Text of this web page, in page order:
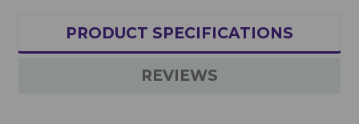
PRODUCT SPECIFICATIONS
REVIEWS